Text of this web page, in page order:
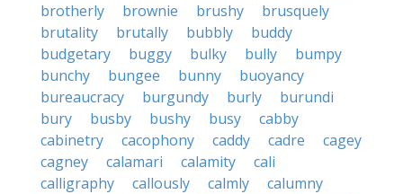
brotherly
brownie brushy
brusquely
brutality
brutally bubbly
buddy
budgetary
buggy bulky bully
bumpy
bunchy
bungee bunny
buoyancy
bureaucracy
burgundy burly
burundi
bury
busby bushy busy
cabby
cabinetry
cacophony caddy cadre
cagey
cagney
calamari calamity
cali
calligraphy
callously calmly
calumny